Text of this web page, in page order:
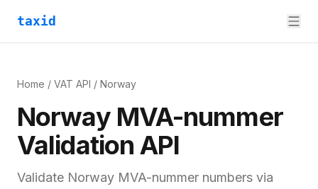
taxid
Home / VAT API / Norway
Norway MVA-nummer
Validation API
Validate Norway MVA-nummer numbers via